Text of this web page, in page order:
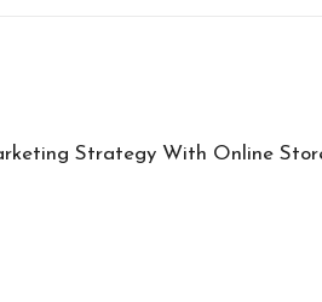
Strategy With Online